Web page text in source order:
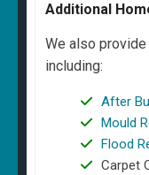
Additional
We also
including:
After
Mould
Flood
Carpet